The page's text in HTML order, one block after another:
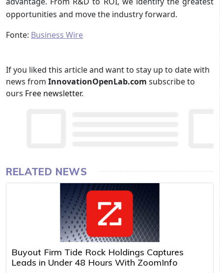
opportunities and move the industry forward.
Fonte: Business Wire
If you liked this article and want to stay up to date with
news from InnovationOpenLab.com subscribe to
ours Free newsletter.
RELATED NEWS
Buyout Firm Tide Rock Holdings Captures
Leads in Under 48 Hours With ZoomInfo